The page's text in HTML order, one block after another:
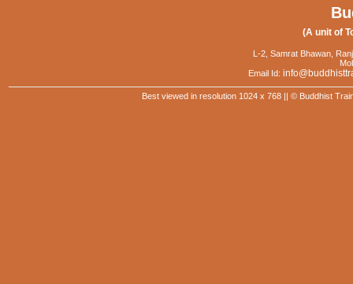
(A unit of
L-2, Samrat Bhawan,
Email Id:
Best viewed in resolution 1024 x 768 || © Buddhist